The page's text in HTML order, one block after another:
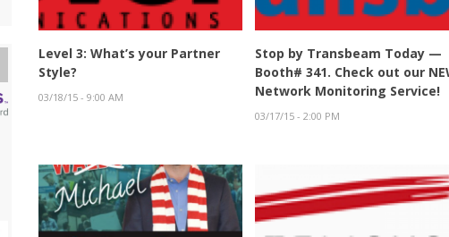
Level 3: What’s your Partner
Style?
03/18/15 - 9:00 AM
Stop by Transbeam Today —
Booth# 341. Check out our
Network Monitoring Service!
03/17/15 - 2:00 PM